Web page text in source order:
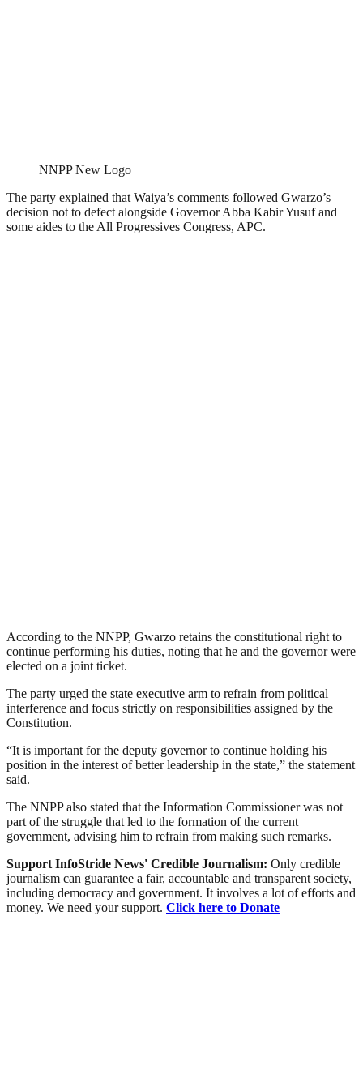
NNPP New Logo
The party explained that Waiya’s comments followed Gwarzo’s
decision not to defect alongside Governor Abba Kabir Yusuf and
some aides to the All Progressives Congress, APC.
According to the NNPP, Gwarzo retains the constitutional right to
continue performing his duties, noting that he and the governor were
elected on a joint ticket.
The party urged the state executive arm to refrain from political
interference and focus strictly on responsibilities assigned by the
Constitution.
“It is important for the deputy governor to continue holding his
position in the interest of better leadership in the state,” the statement
said.
The NNPP also stated that the Information Commissioner was not
part of the struggle that led to the formation of the current
government, advising him to refrain from making such remarks.
Support InfoStride News' Credible Journalism: Only credible
journalism can guarantee a fair, accountable and transparent society,
including democracy and government. It involves a lot of efforts and
money. We need your support. Click here to Donate